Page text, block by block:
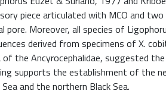
piece articulated with MCO and
pore. Moreover, all species of
derived from specimens of X.
the Ancyrocephalidae, suggested
supports the establishment of the
and the northern Black Sea.